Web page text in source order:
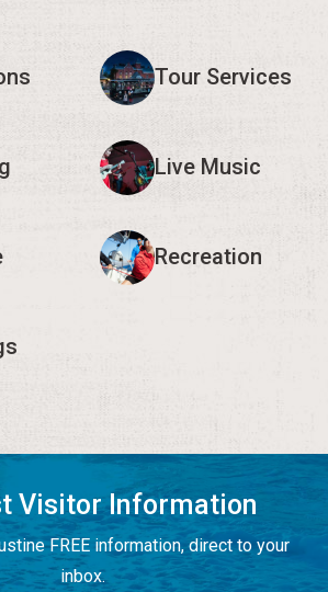
Tour Services
Live Music
Recreation
Visitor Information
FREE information, direct to your
inbox.